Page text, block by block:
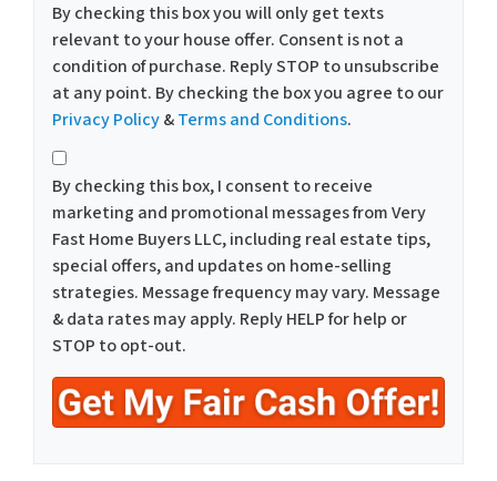
By checking this box you will only get texts
relevant to your house offer. Consent is not a
condition of purchase. Reply STOP to unsubscribe
at any point. By checking the box you agree to our
Privacy Policy&Terms and Conditions.
*
By checking this box, I consent to receive
marketing and promotional messages from Very
Fast Home Buyers LLC, including real estate tips,
special offers, and updates on home-selling
strategies. Message frequency may vary. Message
& data rates may apply. Reply HELP for help or
STOP to opt-out.